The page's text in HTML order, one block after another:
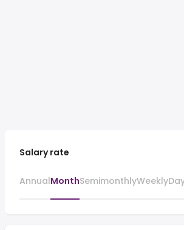
Salary rate
AnnualMonthSemimonthlyWeekly